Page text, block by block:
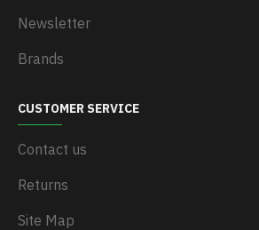
Newsletter
Brands
CUSTOMER SERVICE
Contact us
Returns
Site Map